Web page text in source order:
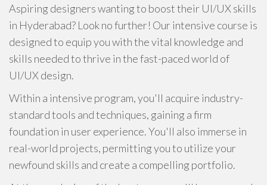
Aspiring designers wanting to boost their UI/UX skills
in Hyderabad? Look no further! Our intensive course is
designed to equip you with the vital knowledge and
skills needed to thrive in the fast-paced world of
UI/UX design.
Within a intensive program, you'll acquire industry-
standard tools and techniques, gaining a firm
foundation in user experience. You'll also immerse in
real-world projects, permitting you to utilize your
newfound skills and create a compelling portfolio.